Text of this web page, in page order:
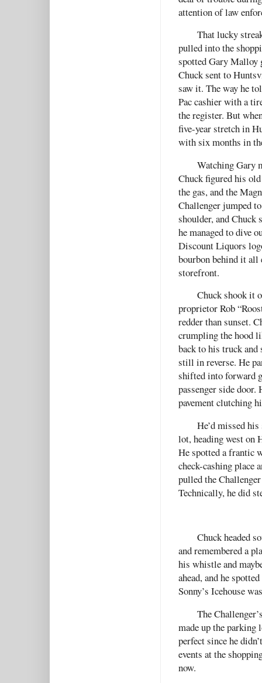
attention of law
That lucky
pulled into the
spotted Gary Malloy
Chuck sent to
saw it. The way he
Pac cashier with a
the register. But
five-year stretch in
with six months in
Watching Gary
Chuck figured his
the gas, and the
Challenger jumped
shoulder, and Chuck
he managed to dive
Discount Liquors
bourbon behind it all
storefront.
Chuck shook it
proprietor Rob
redder than sunset.
crumpling the hood
back to his truck and
still in reverse. He
shifted into forward
passenger side
pavement clutching
He’d missed
lot, heading west on
He spotted a frantic
check-cashing place
pulled the
Technically, he did
Chuck headed
and remembered a
his whistle and
ahead, and he
Sonny’s Icehouse
The
made up the parking
perfect since he
events at the
now.